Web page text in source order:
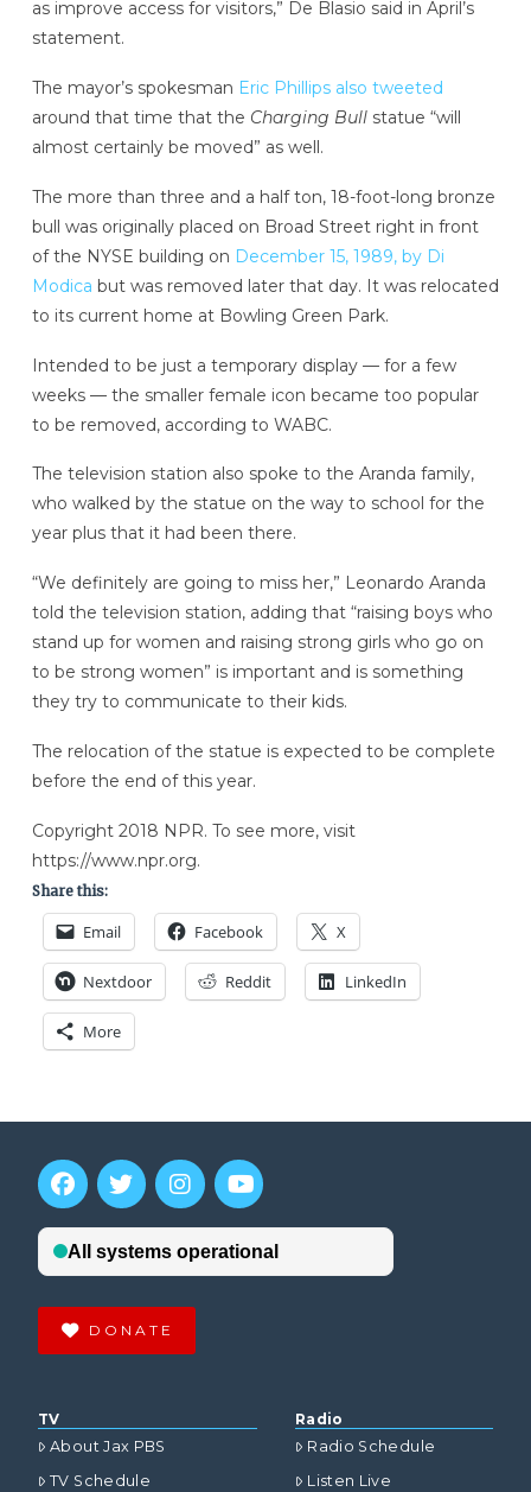
as improve access for visitors,” De Blasio said in April’s
statement.
The mayor’s spokesman Eric Phillips also tweeted
around that time that the Charging Bullstatue “will
almost certainly be moved” as well.
The more than three and a half ton, 18-foot-long bronze
bull was originally placed on Broad Street right in front
of the NYSE building on December 15, 1989, by Di
Modica but was removed later that day. It was relocated
to its current home at Bowling Green Park.
Intended to be just a temporary display — for a few
weeks — the smaller female icon became too popular
to be removed, according to WABC.
The television station also spoke to the Aranda family,
who walked by the statue on the way to school for the
year plus that it had been there.
“We definitely are going to miss her,” Leonardo Aranda
told the television station, adding that “raising boys who
stand up for women and raising strong girls who go on
to be strong women” is important and is something
they try to communicate to their kids.
The relocation of the statue is expected to be complete
before the end of this year.
Copyright 2018 NPR. To see more, visit
https://www.npr.org.
Share this:
Email Facebook X
Nextdoor Reddit LinkedIn
More
DONATE
TV
About Jax PBS
TV Schedule
Radio
Radio Schedule
Listen Live